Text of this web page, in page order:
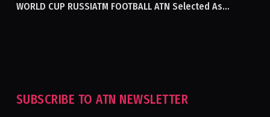
WORLD CUP RUSSIATM FOOTBALL ATN Selected As
SUBSCRIBE TO ATN NEWSLETTER